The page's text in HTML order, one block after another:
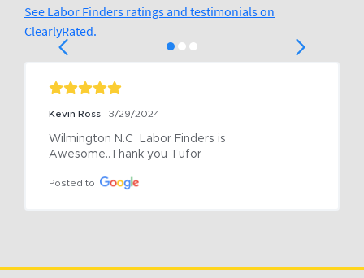
See Labor Finders ratings and testimonials on
ClearlyRated.
Kevin Ross 3/29/2024
Wilmington N.C  Labor Finders is
Awesome..Thank you Tufor
Posted to